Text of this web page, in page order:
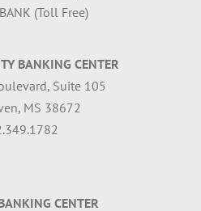
(Toll Free)
BANKING CENTER
Suite 105
MS 38672
CENTER